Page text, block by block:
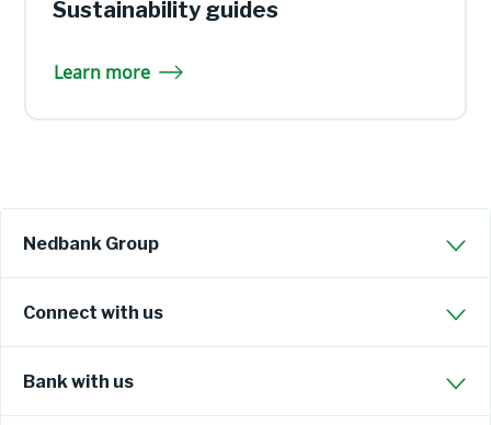
Sustainability guides
Learn more
Nedbank Group
Connect with us
Bank with us